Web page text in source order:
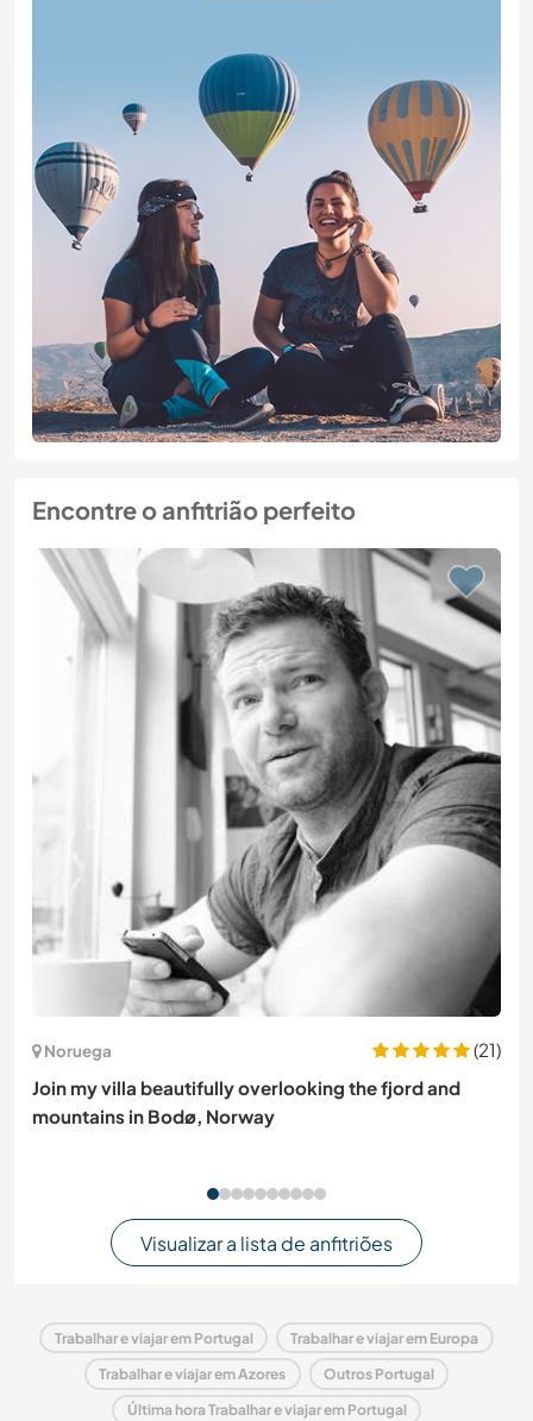
Encontre o anfitrião perfeito
Noruega
(21)
Join my villa beautifully overlooking the fjord and
mountains in Bodø, Norway
Visualizar a lista de anfitriões
Trabalhar e viajar em Portugal Trabalhar e viajar em Europa
Trabalhar e viajar em Azores Outros Portugal
Última hora Trabalhar e viajar em Portugal